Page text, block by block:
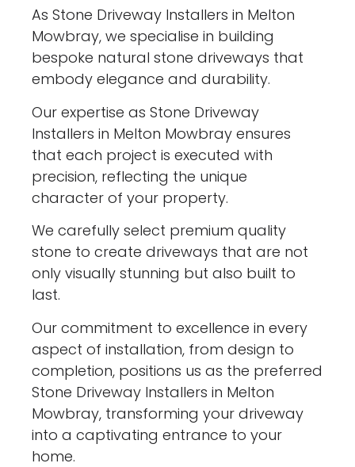
As Stone Driveway Installers in Melton
Mowbray, we specialise in building
bespoke natural stone driveways that
embody elegance and durability.
Our expertise as Stone Driveway
Installers in Melton Mowbray ensures
that each project is executed with
precision, reflecting the unique
character of your property.
We carefully select premium quality
stone to create driveways that are not
only visually stunning but also built to
last.
Our commitment to excellence in every
aspect of installation, from design to
completion, positions us as the preferred
Stone Driveway Installers in Melton
Mowbray, transforming your driveway
into a captivating entrance to your
home.